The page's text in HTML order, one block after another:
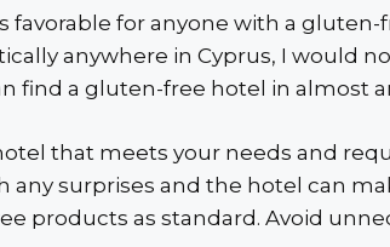
favorable for anyone with a
anywhere in Cyprus, I would
find a gluten-free hotel in almost
that meets your needs and
any surprises and the hotel can
products as standard. Avoid